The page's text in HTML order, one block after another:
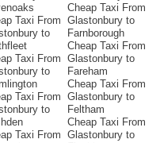
Taxi From
to
Taxi From
to
Taxi From
to
Taxi From
Cheap Taxi From
Glastonbury to
Farnborough
Cheap Taxi From
Glastonbury to
Fareham
Cheap Taxi From
Glastonbury to
Feltham
Cheap Taxi From
Glastonbury to